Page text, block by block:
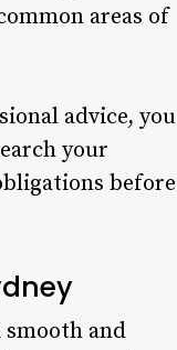
areas of
advice, you
your
before
smooth and